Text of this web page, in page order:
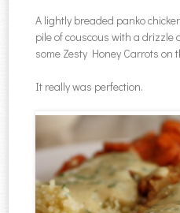
A lightly breaded panko
pile of couscous with a
some Zesty Honey Carrots on
It really was perfection.